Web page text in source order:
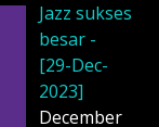
Jazz sukses
besar -
[29-Dec-
2023]
December